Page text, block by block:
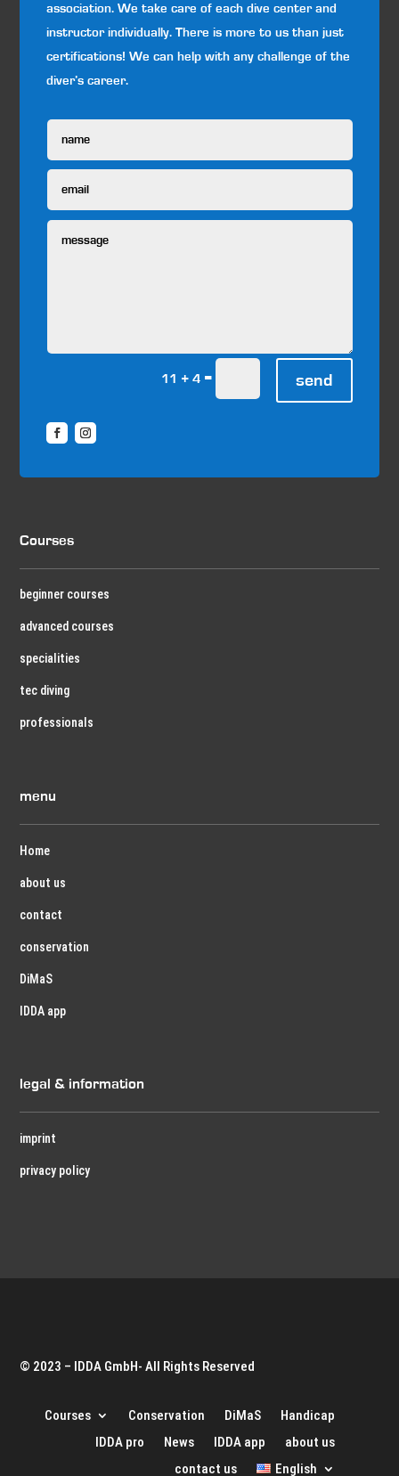
association. We take care of each dive center and
instructor individually. There is more to us than just
certifications! We can help with any challenge of the
diver’s career.
11 + 4= send
Courses
beginner courses
advanced courses
specialities
tec diving
professionals
menu
Home
about us
contact
conservation
DiMaS
IDDA app
legal & information
imprint
privacy policy
© 2023 – IDDA GmbH- All Rights Reserved
Courses Conservation DiMaS
Handicap
IDDA pro
News IDDA app
about us
contact us
English